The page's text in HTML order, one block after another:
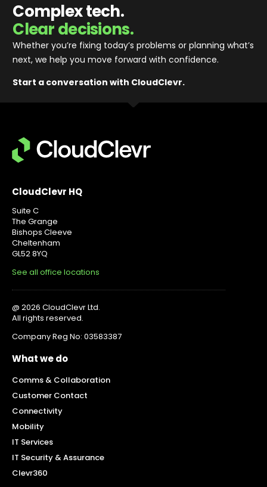
Complex tech.
Clear decisions.
Whether you’re fixing today’s problems or planning what’s
next, we help you move forward with confidence.
Start a conversation with CloudClevr.
CloudClevr HQ
Suite C
The Grange
Bishops Cleeve
Cheltenham
GL52 8YQ
See all office locations
@ 2026 CloudClevr Ltd.
All rights reserved.
Company Reg No: 03583387
What we do
Comms & Collaboration
Customer Contact
Connectivity
Mobility
IT Services
IT Security & Assurance
Clevr360